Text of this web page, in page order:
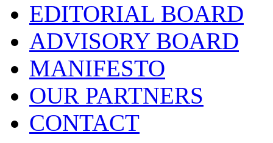
EDITORIAL BOARD
ADVISORY BOARD
MANIFESTO
OUR PARTNERS
CONTACT